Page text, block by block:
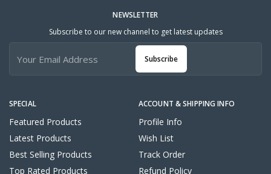
SPECIAL
Featured Products
Latest Products
Best Selling Products
Top Rated Products
ACCOUNT & SHIPPING INFO
Profile Info
Wish List
Track Order
Refund Policy
NEWSLETTER
Subscribe to our new channel to get latest updates
Subscribe